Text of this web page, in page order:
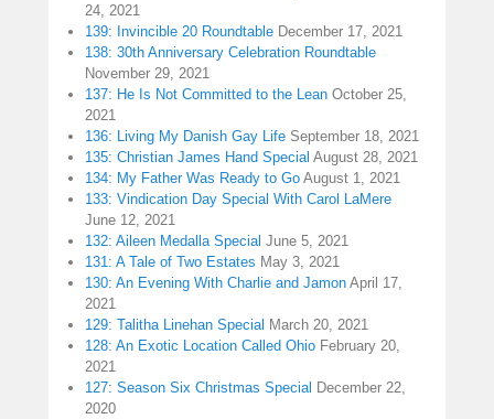
24, 2021
139: Invincible 20 Roundtable December 17, 2021
138: 30th Anniversary Celebration Roundtable
November 29, 2021
137: He Is Not Committed to the Lean October 25,
2021
136: Living My Danish Gay Life September 18, 2021
135: Christian James Hand Special August 28, 2021
134: My Father Was Ready to Go August 1, 2021
133: Vindication Day Special With Carol LaMere
June 12, 2021
132: Aileen Medalla Special June 5, 2021
131: A Tale of Two Estates May 3, 2021
130: An Evening With Charlie and Jamon April 17,
2021
129: Talitha Linehan Special March 20, 2021
128: An Exotic Location Called Ohio February 20,
2021
127: Season Six Christmas Special December 22,
2020